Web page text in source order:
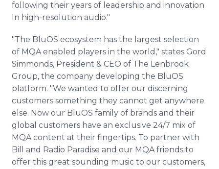
following their years of leadership and innovation
In high-resolution audio."
"The BluOS ecosystem has the largest selection
of MQA enabled players in the world," states Gord
Simmonds, President & CEO of The Lenbrook
Group, the company developing the BluOS
platform. "We wanted to offer our discerning
customers something they cannot get anywhere
else. Now our BluOS family of brands and their
global customers have an exclusive 24/7 mix of
MQA content at their fingertips. To partner with
Bill and Radio Paradise and our MQA friends to
offer this great sounding music to our customers,